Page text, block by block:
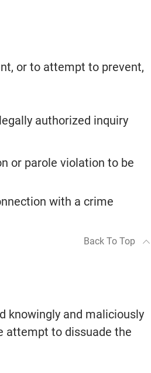
or to attempt to prevent,
authorized inquiry
or parole violation to be
with a crime
Back To Top
knowingly and maliciously
attempt to dissuade the